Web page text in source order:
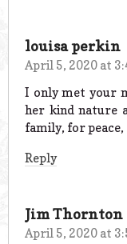
louisa perkin
April 5, 2020 at
I only met your
her kind nature
family, for peace,
Reply
Jim Thornton
April 5, 2020 at